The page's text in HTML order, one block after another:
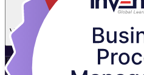
View Schedules and Pricing
Flexible